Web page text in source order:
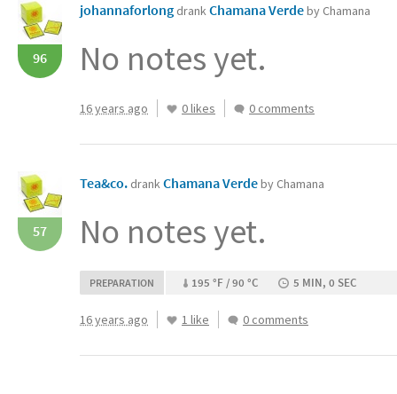
96
johannaforlong drankChamana Verdeby Chamana
No notes yet.
16 years ago 0 likes 0 comments
57
Tea&co. drankChamana Verdeby Chamana
No notes yet.
PREPARATION 195 °F / 90 °C 5 MIN, 0 SEC
16 years ago 1 like 0 comments